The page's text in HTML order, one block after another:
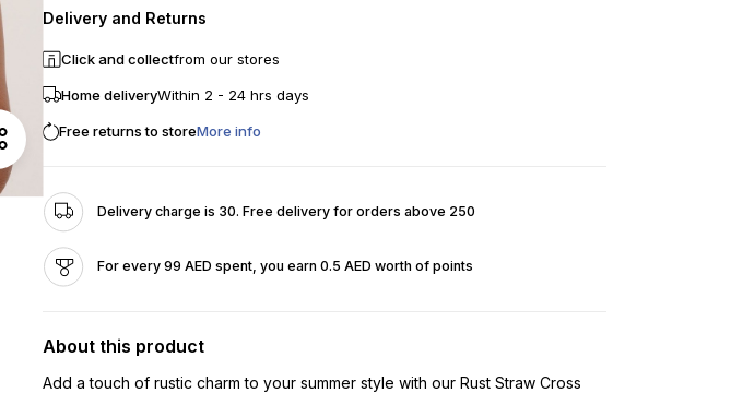
Delivery and Returns
Click and collectfrom our stores
Home deliveryWithin 2 - 24 hrs days
Free returns to storeMore info
Delivery charge is 30. Free delivery for orders above 250
For every 99 AED spent, you earn 0.5 AED worth of points
About this product
Add a touch of rustic charm to your summer style with our Rust Straw Cross